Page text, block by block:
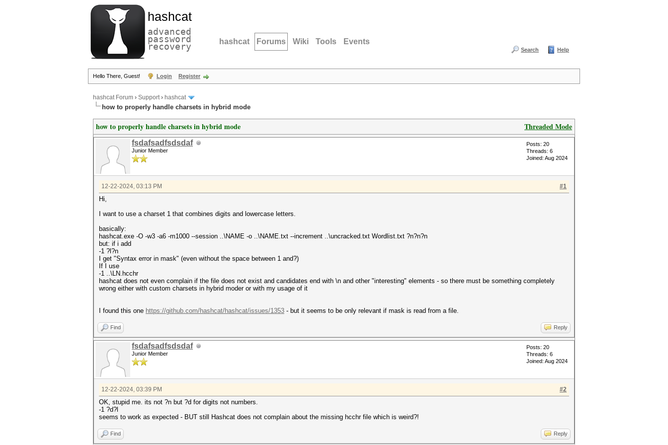
hashcat
advanced
password
recovery hashcat Forums Wiki Tools Events
Search Help
Hello There, Guest! Login Register
hashcat Forum › Support› hashcat
how to properly handle charsets in hybrid mode
Threaded Mode
how to properly handle charsets in hybrid mode
fsdafsadfsdsdaf
Junior Member
Posts: 20
Threads: 6
Joined: Aug 2024
#1
12-22-2024, 03:13 PM
Hi,
I want to use a charset 1 that combines digits and lowercase letters.
basically:
hashcat.exe -O -w3 -a6 -m1000 --session ..\NAME -o ..\NAME.txt --increment ..\uncracked.txt Wordlist.txt ?n?n?n
but: if i add
-1 ?l?n
I get "Syntax error in mask" (even without the space between 1 and?)
If I use
-1 ..\LN.hcchr
hashcat does not even complain if the file does not exist and candidates end with \n and other "interesting" elements - so there must be something completely
wrong either with custom charsets in hybrid moder or with my usage of it
I found this one https://github.com/hashcat/hashcat/issues/1353 - but it seems to be only relevant if mask is read from a file.
Find Reply
fsdafsadfsdsdaf
Junior Member
Posts: 20
Threads: 6
Joined: Aug 2024
#2
12-22-2024, 03:39 PM
OK, stupid me. its not ?n but ?d for digits not numbers.
-1 ?d?l
seems to work as expected - BUT still Hashcat does not complain about the missing hcchr file which is weird?!
Find Reply